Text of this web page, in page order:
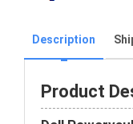
Description
Product